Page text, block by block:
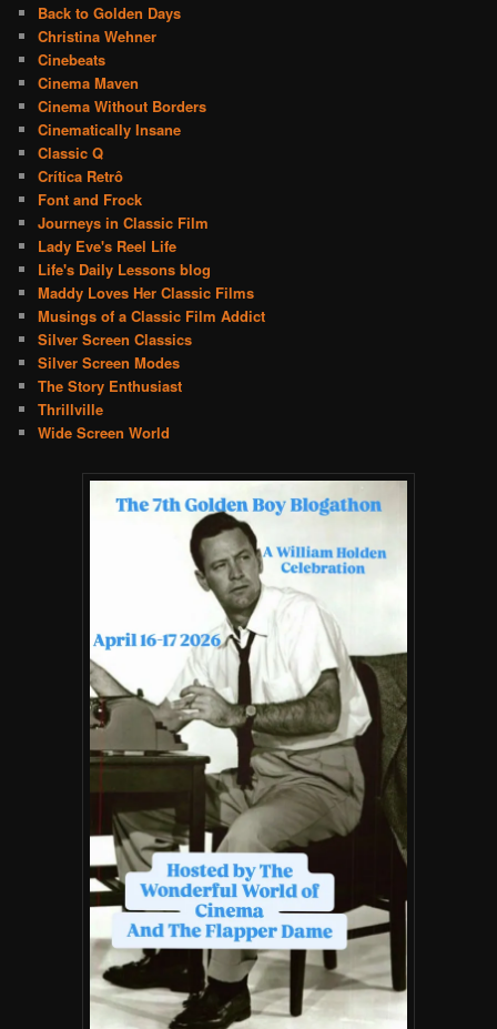
Back to Golden Days
Christina Wehner
Cinebeats
Cinema Maven
Cinema Without Borders
Cinematically Insane
Classic Q
Crítica Retrô
Font and Frock
Journeys in Classic Film
Lady Eve's Reel Life
Life's Daily Lessons blog
Maddy Loves Her Classic Films
Musings of a Classic Film Addict
Silver Screen Classics
Silver Screen Modes
The Story Enthusiast
Thrillville
Wide Screen World